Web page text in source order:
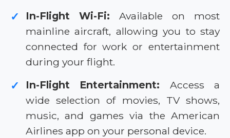
✓ In-Flight Wi-Fi: Available on most
mainline aircraft, allowing you to stay
connected for work or entertainment
during your flight.
✓ In-Flight Entertainment: Access a
wide selection of movies, TV shows,
music, and games via the American
Airlines app on your personal device.